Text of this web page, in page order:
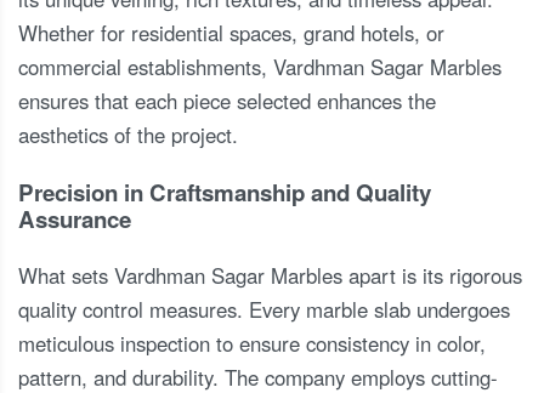
Whether for residential spaces, grand hotels, or
commercial establishments, Vardhman Sagar Marbles
ensures that each piece selected enhances the
aesthetics of the project.
Precision in Craftsmanship and Quality
Assurance
What sets Vardhman Sagar Marbles apart is its rigorous
quality control measures. Every marble slab undergoes
meticulous inspection to ensure consistency in color,
pattern, and durability. The company employs cutting-